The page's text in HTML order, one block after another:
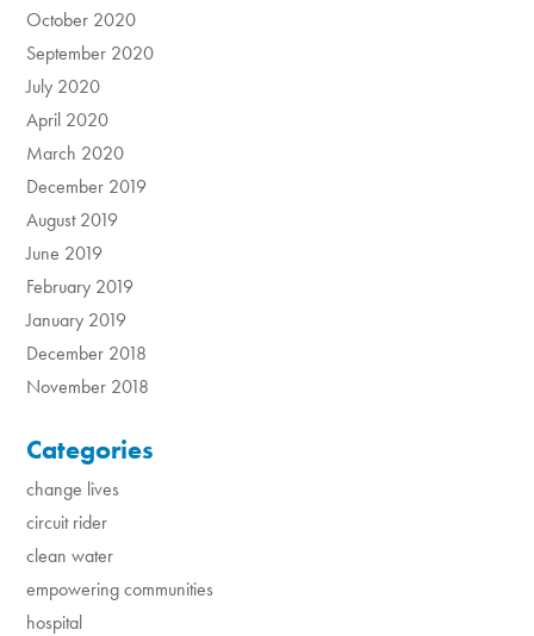
October 2020
September 2020
July 2020
April 2020
March 2020
December 2019
August 2019
June 2019
February 2019
January 2019
December 2018
November 2018
Categories
change lives
circuit rider
clean water
empowering communities
hospital